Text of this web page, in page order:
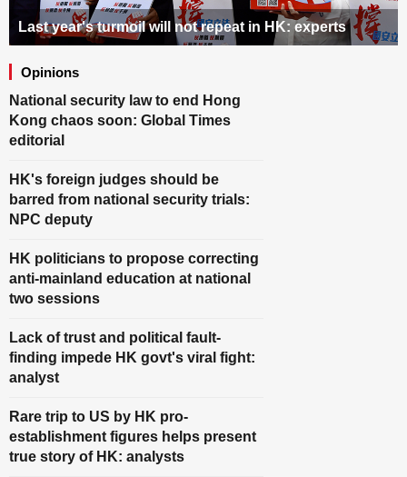
SCI-TECH
METRO
PHOTOS
Last year's turmoil will not repeat in HK: experts
Opinions
National security law to end Hong
Kong chaos soon: Global Times
editorial
HK's foreign judges should be
barred from national security trials:
NPC deputy
HK politicians to propose correcting
anti-mainland education at national
two sessions
Lack of trust and political fault-
finding impede HK govt's viral fight:
analyst
Rare trip to US by HK pro-
establishment figures helps present
true story of HK: analysts